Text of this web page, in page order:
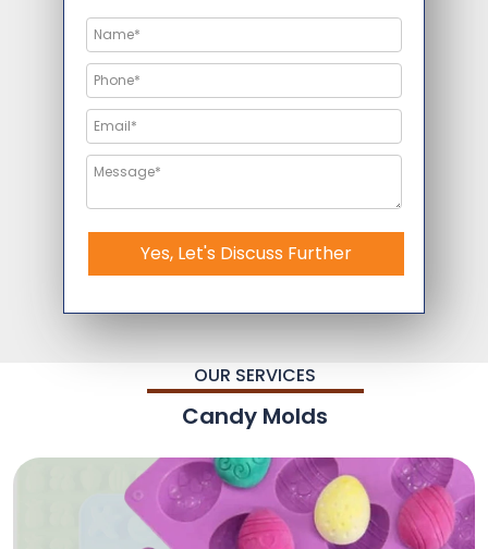
Yes, Let's Discuss Further
OUR SERVICES
Candy Molds